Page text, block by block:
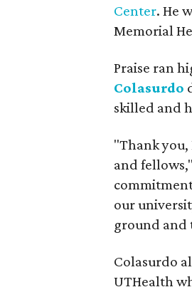
Center. He
Memorial
Praise ran
Colasurdo
skilled and
"Thank
and
our
ground and
Colasurdo
UTHealth